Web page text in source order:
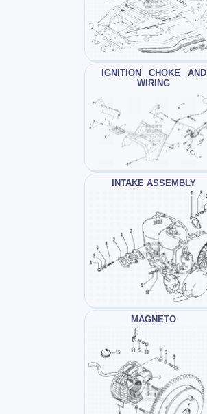
IGNITION_ CHOKE_ AND
WIRING
INTAKE ASSEMBLY
MAGNETO